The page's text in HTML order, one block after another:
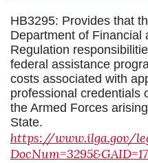
HB3295: Provides that
Department of Financial
Regulation
federal assistance
costs associated with
professional credentials
the Armed Forces
State.
https://www.ilga.gov/